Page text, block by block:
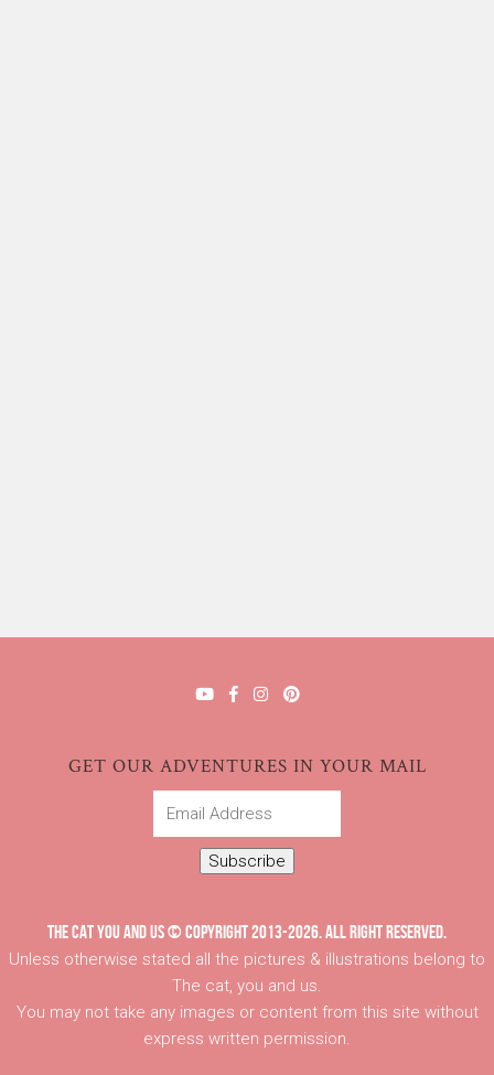
GET OUR ADVENTURES IN YOUR MAIL
Email
Subscribe
THE CAT YOU AND US © COPYRIGHT 2013-2026. ALL RIGHT RESERVED.
Unless otherwise stated all the pictures & illustrations belong to
The cat, you and us.
You may not take any images or content from this site without
express written permission.